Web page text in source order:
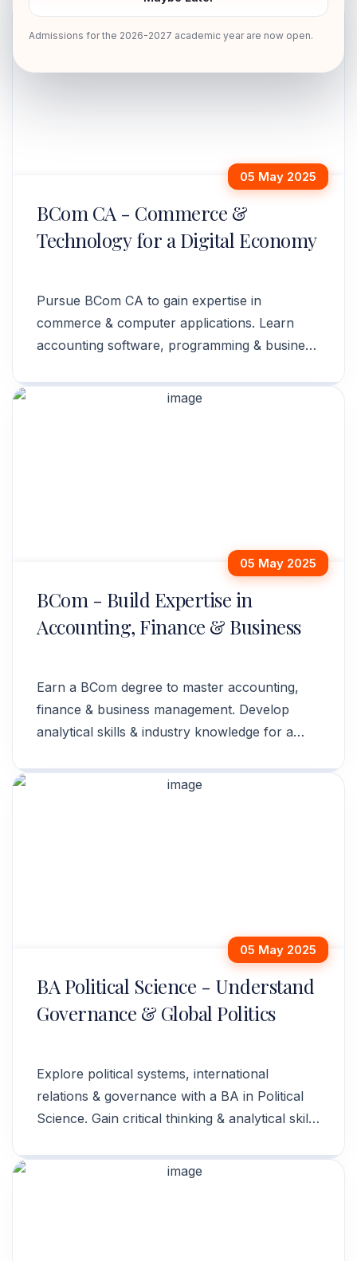
05 May 2025
BCom CA - Commerce &
Technology for a Digital Economy
Pursue BCom CA to gain expertise in
commerce & computer applications. Learn
accounting software, programming & business
05 May 2025
BCom - Build Expertise in
Accounting, Finance & Business
Earn a BCom degree to master accounting,
finance & business management. Develop
analytical skills & industry knowledge for a
05 May 2025
BA Political Science - Understand
Governance & Global Politics
Explore political systems, international
relations & governance with a BA in Political
Science. Gain critical thinking & analytical skills
Admissions for the 2026-2027 academic year are now open.